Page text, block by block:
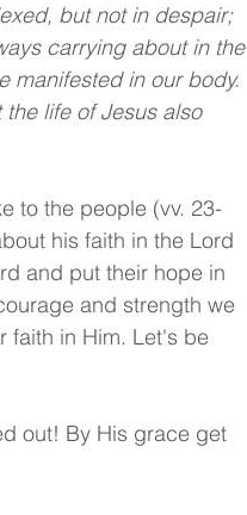
but not in despair;
carrying about in the
manifested in our body.
life of Jesus also
to the people (vv. 23-
his faith in the Lord
and put their hope in
and strength we
faith in Him. Let's be
out! By His grace get